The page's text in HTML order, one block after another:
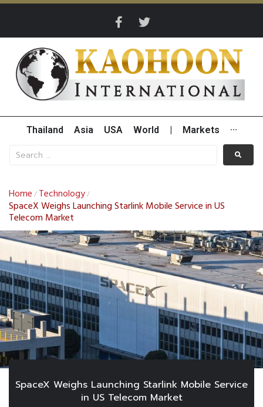
Thailand Asia USA World Markets ···
Home / Technology/
SpaceX Weighs Launching Starlink Mobile Service in US
Telecom Market
SpaceX Weighs Launching Starlink Mobile Service
in US Telecom Market